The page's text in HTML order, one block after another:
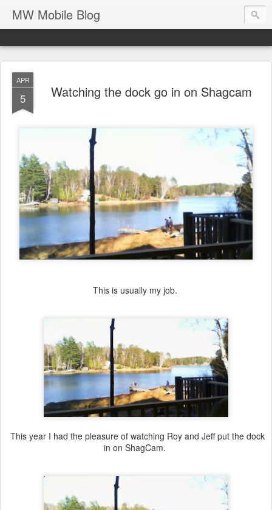
MW Mobile Blog
APR
5 Watching the dock go in on Shagcam
This is usually my job.
This year I had the pleasure of watching Roy and Jeff put the dock
in on ShagCam.